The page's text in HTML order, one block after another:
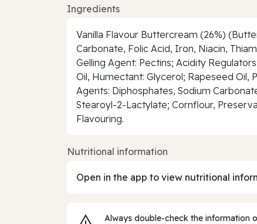
Ingredients
Vanilla Flavour Buttercream (26%)
Carbonate, Folic Acid, Iron, Niacin,
Gelling Agent: Pectins; Acidity
Oil, Humectant: Glycerol; Rapeseed Oil,
Agents: Diphosphates, Sodium
Stearoyl-2-Lactylate; Cornflour,
Flavouring.
Nutritional information
Open in the app to view nutritional
Always double‑check the information